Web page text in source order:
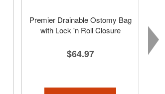
Premier Drainable Ostomy Bag
with Lock 'n Roll Closure
$64.97